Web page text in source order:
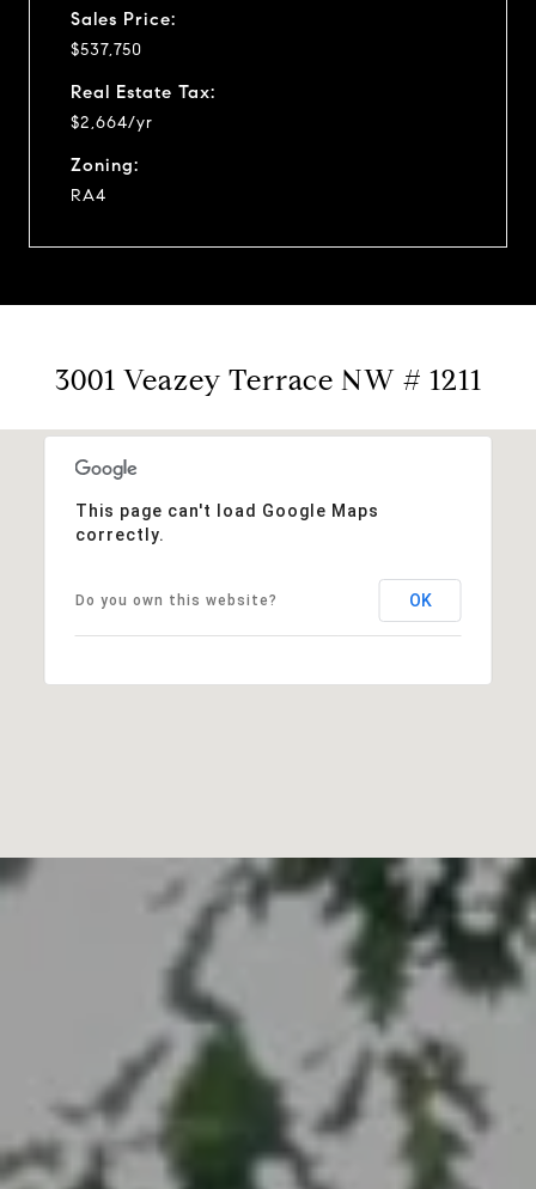
Sales Price:
$537,750
Real Estate Tax:
$2,664/yr
Zoning:
RA4
3001 Veazey Terrace NW # 1211
This page can't load Google Maps
correctly.
Do you own this website? OK